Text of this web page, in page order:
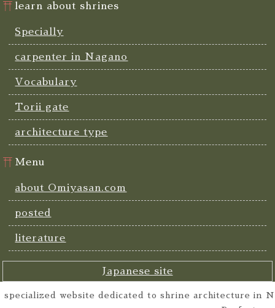
learn about shrines
Specially
carpenter in Nagano
Vocabulary
Torii gate
architecture type
Menu
about Omiyasan.com
posted
literature
Japanese site
specialized website dedicated to shrine architecture in N